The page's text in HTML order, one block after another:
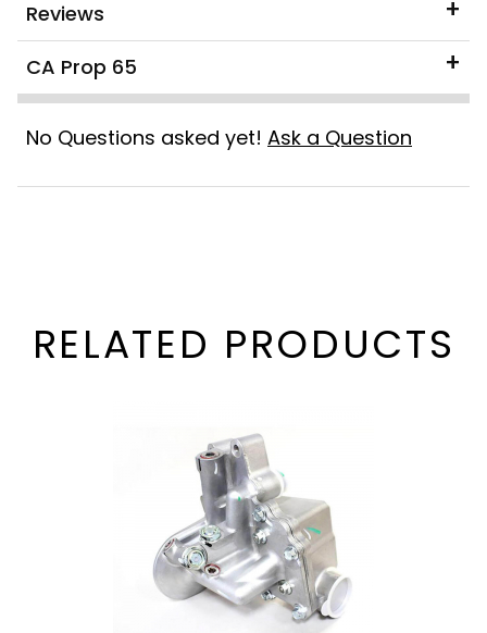
Reviews
CA Prop 65
No Questions asked yet! Ask a Question
RELATED PRODUCTS